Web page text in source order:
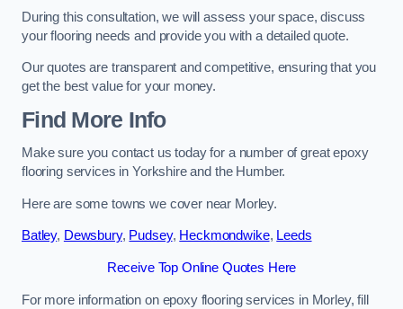
During this consultation, we will assess your space, discuss
your flooring needs and provide you with a detailed quote.
Our quotes are transparent and competitive, ensuring that you
get the best value for your money.
Find More Info
Make sure you contact us today for a number of great epoxy
flooring services in Yorkshire and the Humber.
Here are some towns we cover near Morley.
Batley, Dewsbury, Pudsey, Heckmondwike, Leeds
Receive Top Online Quotes Here
For more information on epoxy flooring services in Morley, fill